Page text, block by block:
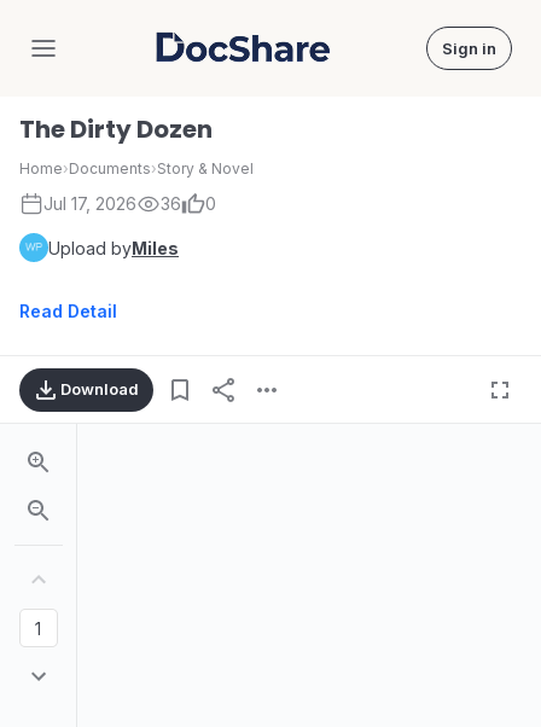
DocShare Sign in
The Dirty Dozen
Home›Documents›Story & Novel
Jul 17, 2026 36 0
Upload byMiles
Read Detail
Download